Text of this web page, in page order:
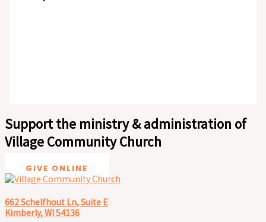
Support the ministry & administration of
Village Community Church
GIVE ONLINE
662 Schelfhout Ln, Suite E
Kimberly, WI 54136